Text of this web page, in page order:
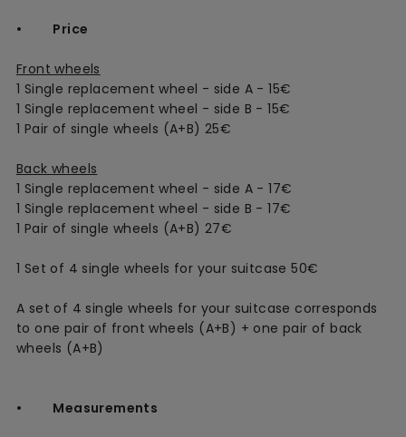
• Price
Front wheels
1 Single replacement wheel - side A - 15€
1 Single replacement wheel - side B - 15€
1 Pair of single wheels (A+B) 25€
Back wheels
1 Single replacement wheel - side A - 17€
1 Single replacement wheel - side B - 17€
1 Pair of single wheels (A+B) 27€
1 Set of 4 single wheels for your suitcase 50€
A set of 4 single wheels for your suitcase corresponds
to one pair of front wheels (A+B) + one pair of back
wheels (A+B)
• Measurements